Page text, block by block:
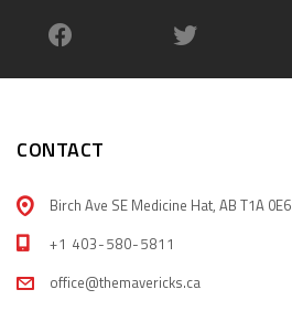
CONTACT
Birch Ave SE Medicine Hat, AB T1A 0E6
+1 403-580-5811
office@themavericks.ca